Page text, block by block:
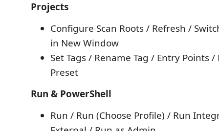
Projects
Configure Scan Roots / Refresh /
in New Window
Set Tags / Rename Tag / Entry Points
Preset
Run & PowerShell
Run / Run (Choose Profile) / Run